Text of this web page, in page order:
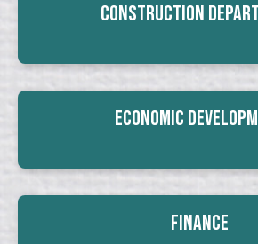
Construction
Economic
Finance